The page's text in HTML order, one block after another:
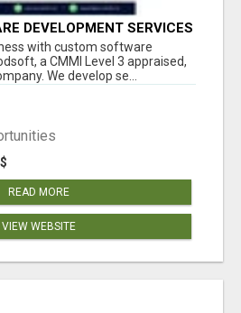
DEVELOPMENT SERVICES
with custom software
a CMMI Level 3 appraised,
We develop se...
READ MORE
VIEW WEBSITE